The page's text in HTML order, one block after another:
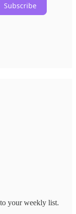
Subscribe
your weekly list.